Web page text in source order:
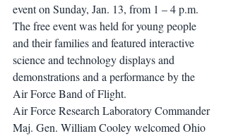
event on Sunday, Jan. 13, from 1 – 4 p.m.
The free event was held for young people
and their families and featured interactive
science and technology displays and
demonstrations and a performance by the
Air Force Band of Flight.
Air Force Research Laboratory Commander
Maj. Gen. William Cooley welcomed Ohio